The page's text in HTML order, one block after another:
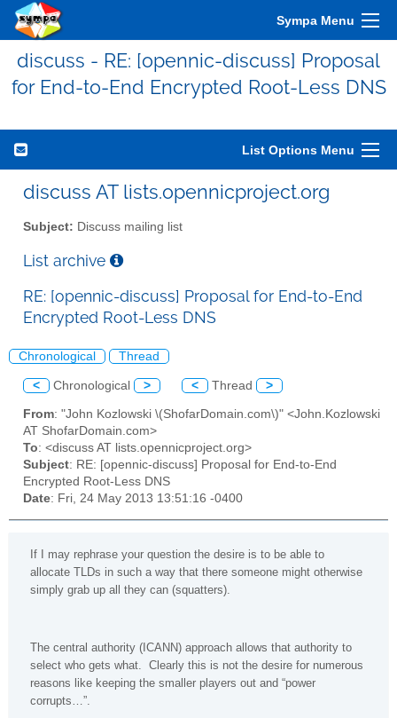
Sympa Menu
discuss - RE: [opennic-discuss] Proposal
for End-to-End Encrypted Root-Less DNS
List Options Menu
discuss AT lists.opennicproject.org
Subject: Discuss mailing list
List archive
RE: [opennic-discuss] Proposal for End-to-End
Encrypted Root-Less DNS
Chronological Thread
< Chronological > < Thread >
From: "John Kozlowski \(ShofarDomain.com\)" <John.Kozlowski
AT ShofarDomain.com>
To: <discuss AT lists.opennicproject.org>
Subject: RE: [opennic-discuss] Proposal for End-to-End
Encrypted Root-Less DNS
Date: Fri, 24 May 2013 13:51:16 -0400
If I may rephrase your question the desire is to be able to
allocate TLDs in such a way that there someone might otherwise
simply grab up all they can (squatters).
The central authority (ICANN) approach allows that authority to
select who gets what. Clearly this is not the desire for numerous
reasons like keeping the smaller players out and “power
corrupts…”.